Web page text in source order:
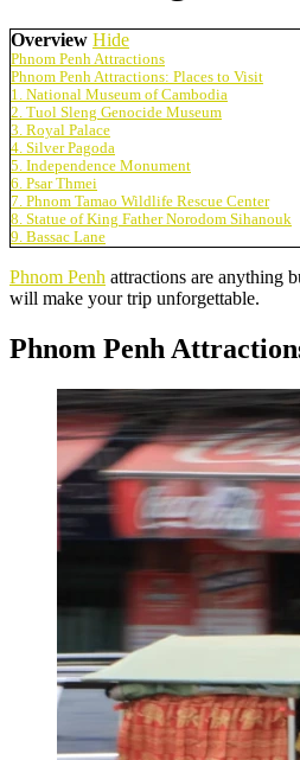
Overview Hide
Phnom Penh Attractions
Phnom Penh Attractions: Places to Visit
1. National Museum of Cambodia
2. Tuol Sleng Genocide Museum
3. Royal Palace
4. Silver Pagoda
5. Independence Monument
6. Psar Thmei
7. Phnom Tamao Wildlife Rescue Center
8. Statue of King Father Norodom Sihanouk
9. Bassac Lane
Phnom Penh attractions are anything
will make your trip unforgettable.
Phnom Penh